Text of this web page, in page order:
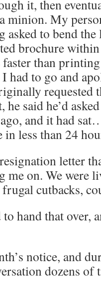
it, then
minion. My
asked to bend
brochure
faster than
had to go and
requested
he said he’d
ago, and it had
in less than 24
letter
me on. We were
cutbacks,
hand that over,
notice, and
dozens of